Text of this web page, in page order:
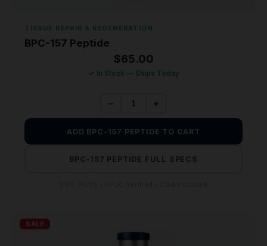
TISSUE REPAIR & REGENERATION
BPC-157 Peptide
$65.00
✓ In Stock — Ships Today
− +
ADD BPC-157 PEPTIDE TO CART
BPC-157 PEPTIDE FULL SPECS
SALE